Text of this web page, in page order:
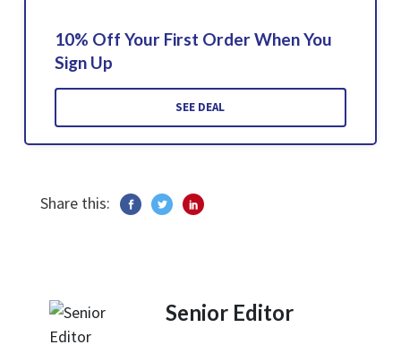
10% Off Your First Order When You
Sign Up
SEE DEAL
Share this:
Senior Editor